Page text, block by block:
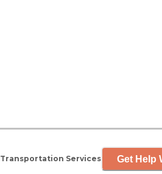
Transportation Services Get Help